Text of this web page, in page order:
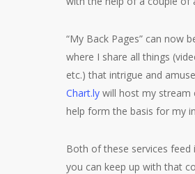
“My Back Pages” can now
where I share all things
etc.) that intrigue and
Chart.ly will host my
help form the basis for my
Both of these services feed
you can keep up with that